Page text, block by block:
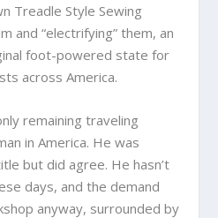
Treadle Style Sewing
and “electrifying” them, an
foot-powered state for
across America.
remaining traveling
in America. He was
but did agree. He hasn’t
days, and the demand
anyway, surrounded by